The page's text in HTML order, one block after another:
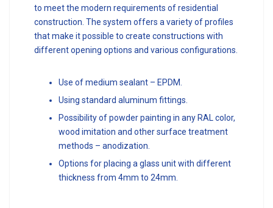
to meet the modern requirements of residential
construction. The system offers a variety of profiles
that make it possible to create constructions with
different opening options and various configurations.
Use of medium sealant – EPDM.
Using standard aluminum fittings.
Possibility of powder painting in any RAL color,
wood imitation and other surface treatment
methods – anodization.
Options for placing a glass unit with different
thickness from 4mm to 24mm.